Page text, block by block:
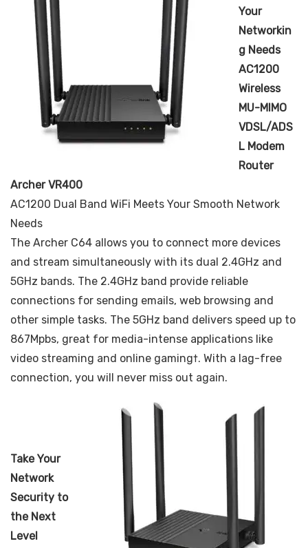
Your
Networkin
g Needs
AC1200
Wireless
MU-MIMO
VDSL/ADS
L Modem
Router
Archer VR400
AC1200 Dual Band WiFi Meets Your Smooth Network
Needs
The Archer C64 allows you to connect more devices
and stream simultaneously with its dual 2.4GHz and
5GHz bands. The 2.4GHz band provide reliable
connections for sending emails, web browsing and
other simple tasks. The 5GHz band delivers speed up to
867Mpbs, great for media-intense applications like
video streaming and online gaming†. With a lag-free
connection, you will never miss out again.
Take Your
Network
Security to
the Next
Level